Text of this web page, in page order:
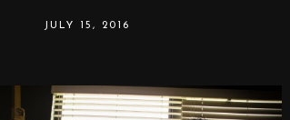
JULY 15, 2016